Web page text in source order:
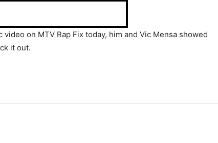
on MTV Rap Fix today, him and Vic Mensa showed
it out.